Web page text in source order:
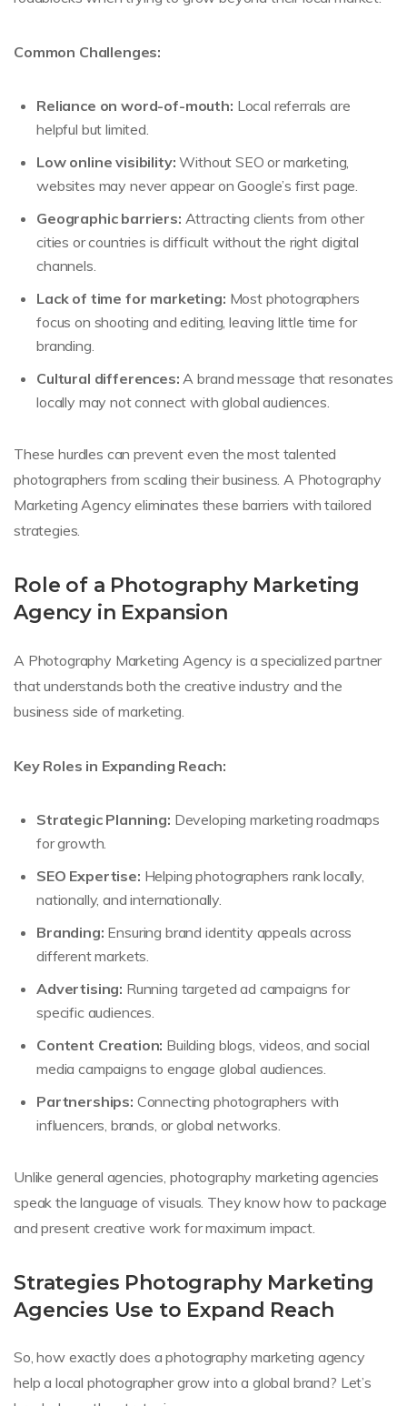
Common Challenges:
Reliance on word-of-mouth: Local referrals are
helpful but limited.
Low online visibility: Without SEO or marketing,
websites may never appear on Google’s first page.
Geographic barriers: Attracting clients from other
cities or countries is difficult without the right digital
channels.
Lack of time for marketing: Most photographers
focus on shooting and editing, leaving little time for
branding.
Cultural differences: A brand message that resonates
locally may not connect with global audiences.
These hurdles can prevent even the most talented
photographers from scaling their business. A Photography
Marketing Agency eliminates these barriers with tailored
strategies.
Role of a Photography Marketing
Agency in Expansion
A Photography Marketing Agency is a specialized partner
that understands both the creative industry and the
business side of marketing.
Key Roles in Expanding Reach:
Strategic Planning: Developing marketing roadmaps
for growth.
SEO Expertise: Helping photographers rank locally,
nationally, and internationally.
Branding: Ensuring brand identity appeals across
different markets.
Advertising: Running targeted ad campaigns for
specific audiences.
Content Creation: Building blogs, videos, and social
media campaigns to engage global audiences.
Partnerships: Connecting photographers with
influencers, brands, or global networks.
Unlike general agencies, photography marketing agencies
speak the language of visuals. They know how to package
and present creative work for maximum impact.
Strategies Photography Marketing
Agencies Use to Expand Reach
So, how exactly does a photography marketing agency
help a local photographer grow into a global brand? Let’s